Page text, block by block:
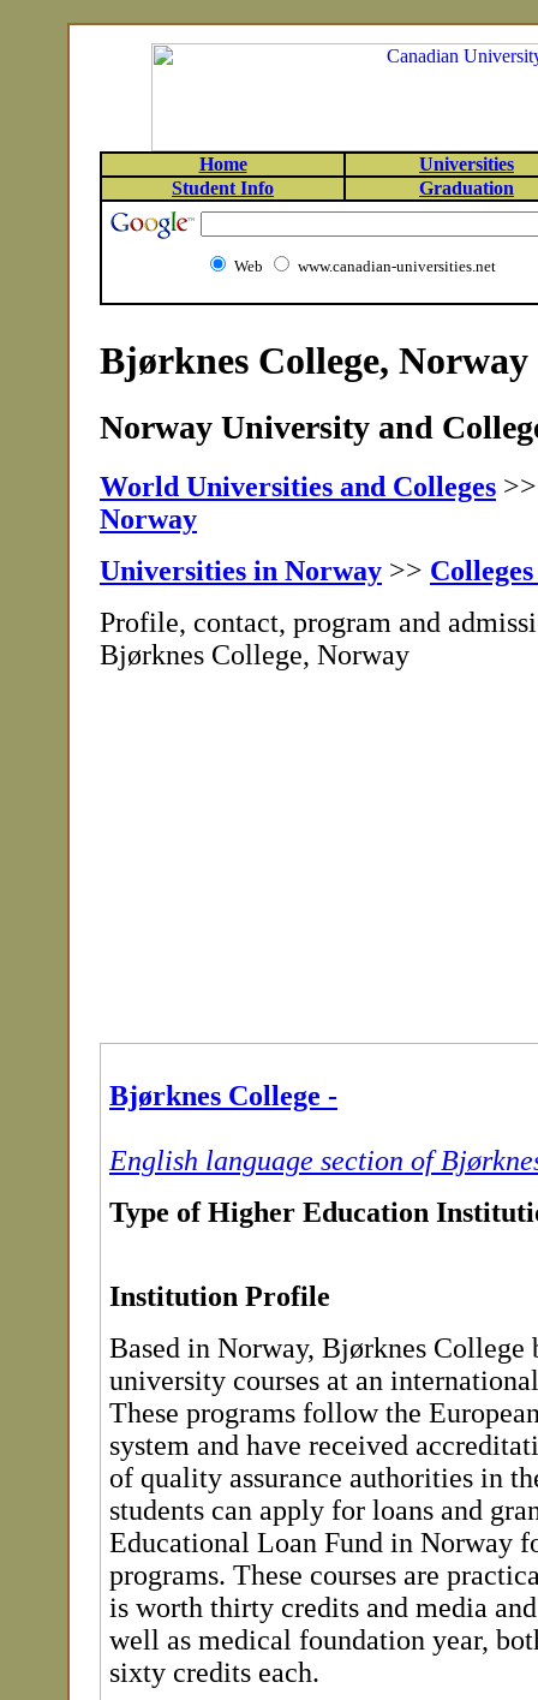
Home
Universities
Student Info
Graduation
Web www.canadian-universities.net
Bjørknes College, Norway
Norway University and
World Universities and Colleges
Norway
Universities in Norway >>
Profile, contact, program and
Bjørknes College, Norway
Bjørknes College -
English language section of
Type of Higher Education
Institution Profile
Based in Norway, Bjørknes College
university courses at an
These programs follow the
system and have received
of quality assurance authorities in
students can apply for loans and
Educational Loan Fund in Norway
programs. These courses are
is worth thirty credits and media
well as medical foundation year,
sixty credits each.